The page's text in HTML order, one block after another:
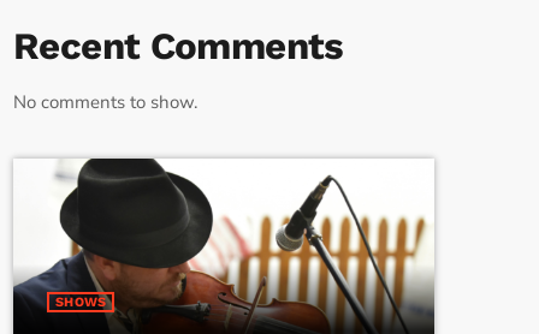
Recent Comments
No comments to show.
SHOWS